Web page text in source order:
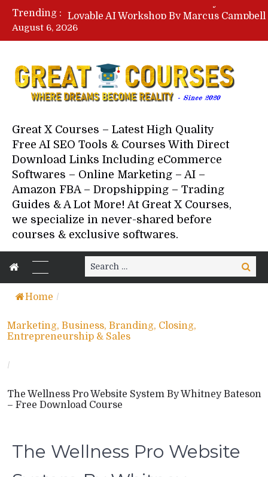
Trending :
August 6, 2026
Great X Courses – Latest High Quality
Free AI SEO Tools & Courses With Direct
Download Links Including eCommerce
Softwares – Online Marketing – AI –
Amazon FBA – Dropshipping – Trading
Guides & A Lot More! At Great X Courses,
we specialize in never-shared before
courses & exclusive softwares.
Search
for:
Search
Home /
Marketing, Business, Branding, Closing,
Entrepreneurship & Sales
/
The Wellness Pro Website System By Whitney Bateson
– Free Download Course
The Wellness Pro Website